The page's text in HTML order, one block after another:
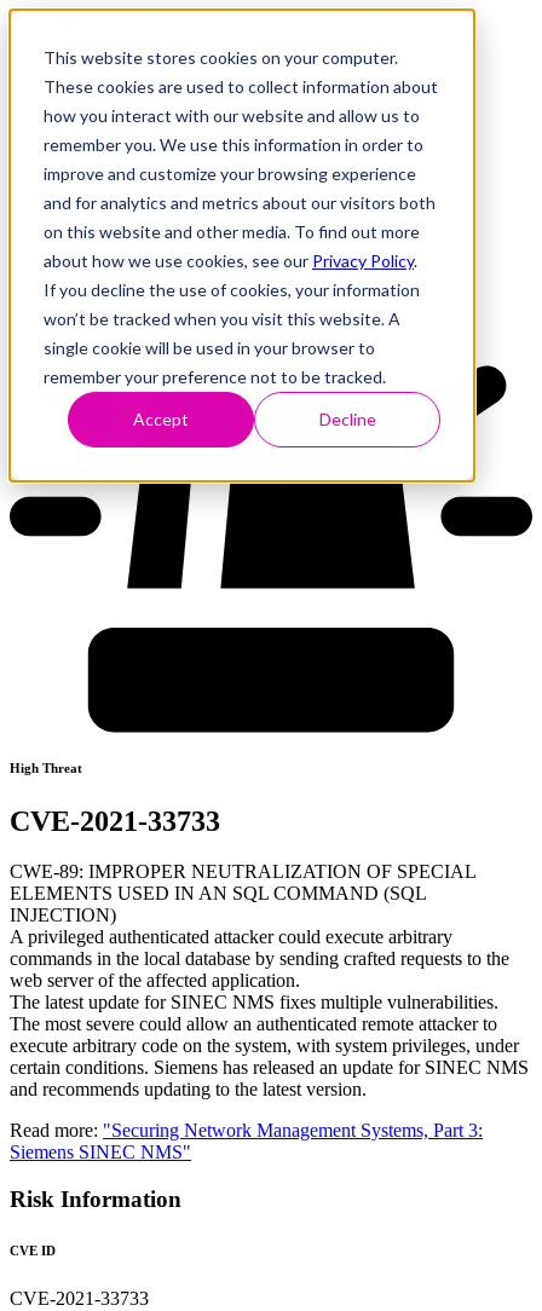
This website stores cookies on your computer.
These cookies are used to collect information about
how you interact with our website and allow us to
remember you. We use this information in order to
improve and customize your browsing experience
and for analytics and metrics about our visitors both
on this website and other media. To find out more
about how we use cookies, see our Privacy Policy.
If you decline the use of cookies, your information
won’t be tracked when you visit this website. A
single cookie will be used in your browser to
remember your preference not to be tracked.
Accept Decline
Research
Vulnerability Dashboard
Tools
About
Back to Dashboard
High Threat
CVE-2021-33733
CWE-89: IMPROPER NEUTRALIZATION OF SPECIAL
ELEMENTS USED IN AN SQL COMMAND (SQL
INJECTION)
A privileged authenticated attacker could execute arbitrary
commands in the local database by sending crafted requests to the
web server of the affected application.
The latest update for SINEC NMS fixes multiple vulnerabilities.
The most severe could allow an authenticated remote attacker to
execute arbitrary code on the system, with system privileges, under
certain conditions. Siemens has released an update for SINEC NMS
and recommends updating to the latest version.
Read more: "Securing Network Management Systems, Part 3:
Siemens SINEC NMS"
Risk Information
CVE ID
CVE-2021-33733